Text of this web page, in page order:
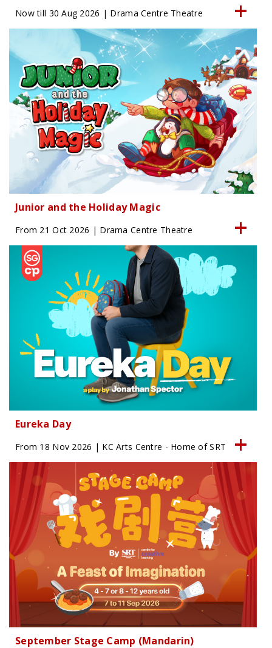
Now till 30 Aug 2026 | Drama Centre Theatre
Junior and the Holiday Magic
From 21 Oct 2026 | Drama Centre Theatre
Eureka Day
From 18 Nov 2026 | KC Arts Centre - Home of SRT
September Stage Camp (Mandarin)